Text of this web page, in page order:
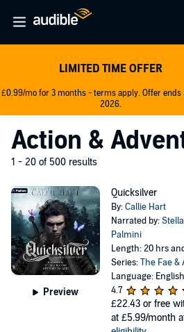
LIMITED TIME OFFER
£0.99/mo for 3 months - terms apply. Offer ends
2026.
Action &
1 - 20 of 500 results
Preview
Quicksilver
By:Callie Hart
Narrated by:
Palmini
Length: 20 hrs
Series:The Fae &
Language: English
4.7
£22.43 or free
at £5.99/month